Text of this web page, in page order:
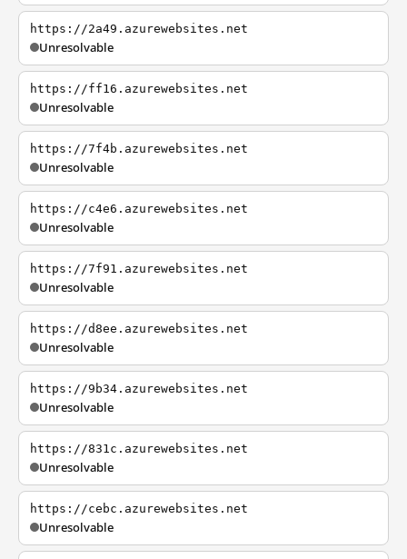
https://2a49.azurewebsites.net
Unresolvable
https://ff16.azurewebsites.net
Unresolvable
https://7f4b.azurewebsites.net
Unresolvable
https://c4e6.azurewebsites.net
Unresolvable
https://7f91.azurewebsites.net
Unresolvable
https://d8ee.azurewebsites.net
Unresolvable
https://9b34.azurewebsites.net
Unresolvable
https://831c.azurewebsites.net
Unresolvable
https://cebc.azurewebsites.net
Unresolvable